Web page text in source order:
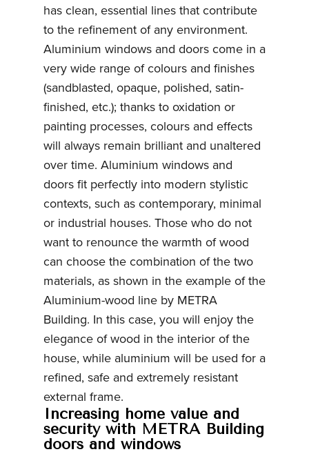
has clean, essential lines that contribute
to the refinement of any environment.
Aluminium windows and doors come in a
very wide range of colours and finishes
(sandblasted, opaque, polished, satin-
finished, etc.); thanks to oxidation or
painting processes, colours and effects
will always remain brilliant and unaltered
over time. Aluminium windows and
doors fit perfectly into modern stylistic
contexts, such as contemporary, minimal
or industrial houses. Those who do not
want to renounce the warmth of wood
can choose the combination of the two
materials, as shown in the example of the
Aluminium-wood line by METRA
Building. In this case, you will enjoy the
elegance of wood in the interior of the
house, while aluminium will be used for a
refined, safe and extremely resistant
external frame.
Increasing home value and
security with METRA Building
doors and windows